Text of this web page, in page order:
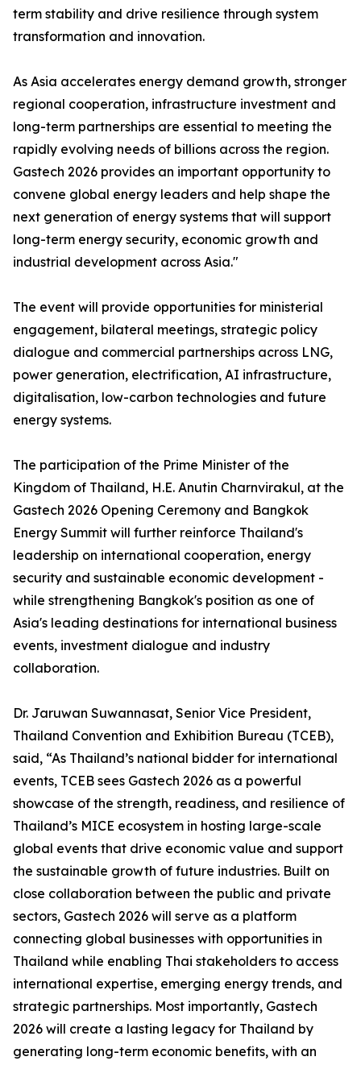
term stability and drive resilience through system
transformation and innovation.
As Asia accelerates energy demand growth, stronger
regional cooperation, infrastructure investment and
long-term partnerships are essential to meeting the
rapidly evolving needs of billions across the region.
Gastech 2026 provides an important opportunity to
convene global energy leaders and help shape the
next generation of energy systems that will support
long-term energy security, economic growth and
industrial development across Asia."
The event will provide opportunities for ministerial
engagement, bilateral meetings, strategic policy
dialogue and commercial partnerships across LNG,
power generation, electrification, AI infrastructure,
digitalisation, low-carbon technologies and future
energy systems.
The participation of the Prime Minister of the
Kingdom of Thailand, H.E. Anutin Charnvirakul, at the
Gastech 2026 Opening Ceremony and Bangkok
Energy Summit will further reinforce Thailand's
leadership on international cooperation, energy
security and sustainable economic development -
while strengthening Bangkok's position as one of
Asia's leading destinations for international business
events, investment dialogue and industry
collaboration.
Dr. Jaruwan Suwannasat, Senior Vice President,
Thailand Convention and Exhibition Bureau (TCEB),
said, “As Thailand’s national bidder for international
events, TCEB sees Gastech 2026 as a powerful
showcase of the strength, readiness, and resilience of
Thailand’s MICE ecosystem in hosting large-scale
global events that drive economic value and support
the sustainable growth of future industries. Built on
close collaboration between the public and private
sectors, Gastech 2026 will serve as a platform
connecting global businesses with opportunities in
Thailand while enabling Thai stakeholders to access
international expertise, emerging energy trends, and
strategic partnerships. Most importantly, Gastech
2026 will create a lasting legacy for Thailand by
generating long-term economic benefits, with an